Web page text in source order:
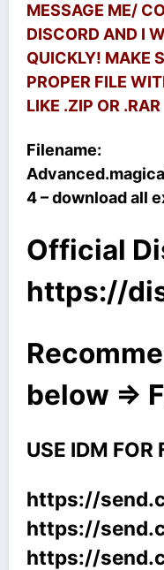
MESSAGE ME/
DISCORD AND I
QUICKLY! MAKE
PROPER FILE
LIKE .ZIP OR .RAR
Filename:
4 – download all
Official
https://
below =>
USE IDM FOR
https://
https://
https://